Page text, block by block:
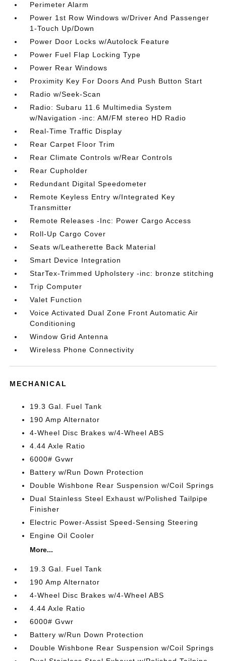
Perimeter Alarm
Power 1st Row Windows w/Driver And Passenger
1-Touch Up/Down
Power Door Locks w/Autolock Feature
Power Fuel Flap Locking Type
Power Rear Windows
Proximity Key For Doors And Push Button Start
Radio w/Seek-Scan
Radio: Subaru 11.6 Multimedia System
w/Navigation -inc: AM/FM stereo HD Radio
Real-Time Traffic Display
Rear Carpet Floor Trim
Rear Climate Controls w/Rear Controls
Rear Cupholder
Redundant Digital Speedometer
Remote Keyless Entry w/Integrated Key
Transmitter
Remote Releases -Inc: Power Cargo Access
Roll-Up Cargo Cover
Seats w/Leatherette Back Material
Smart Device Integration
StarTex-Trimmed Upholstery -inc: bronze stitching
Trip Computer
Valet Function
Voice Activated Dual Zone Front Automatic Air
Conditioning
Window Grid Antenna
Wireless Phone Connectivity
MECHANICAL
19.3 Gal. Fuel Tank
190 Amp Alternator
4-Wheel Disc Brakes w/4-Wheel ABS
4.44 Axle Ratio
6000# Gvwr
Battery w/Run Down Protection
Double Wishbone Rear Suspension w/Coil Springs
Dual Stainless Steel Exhaust w/Polished Tailpipe
Finisher
Electric Power-Assist Speed-Sensing Steering
Engine Oil Cooler
More...
19.3 Gal. Fuel Tank
190 Amp Alternator
4-Wheel Disc Brakes w/4-Wheel ABS
4.44 Axle Ratio
6000# Gvwr
Battery w/Run Down Protection
Double Wishbone Rear Suspension w/Coil Springs